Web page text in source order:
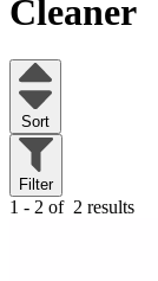
Cleaner
Sort
Filter
1 - 2 of 2 results